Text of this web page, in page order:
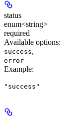
status
enum<string>
required
Available options:
success,
error
Example:
"success"